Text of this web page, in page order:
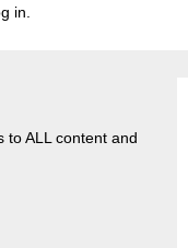
in.
to ALL content and